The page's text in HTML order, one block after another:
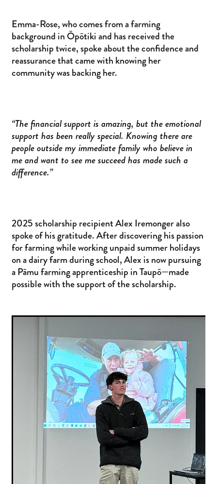
Emma-Rose, who comes from a farming
background in Ōpōtiki and has received the
scholarship twice, spoke about the confidence and
reassurance that came with knowing her
community was backing her.
“The financial support is amazing, but the emotional
support has been really special. Knowing there are
people outside my immediate family who believe in
me and want to see me succeed has made such a
difference.”
2025 scholarship recipient Alex Iremonger also
spoke of his gratitude. After discovering his passion
for farming while working unpaid summer holidays
on a dairy farm during school, Alex is now pursuing
a Pāmu farming apprenticeship in Taupō—made
possible with the support of the scholarship.